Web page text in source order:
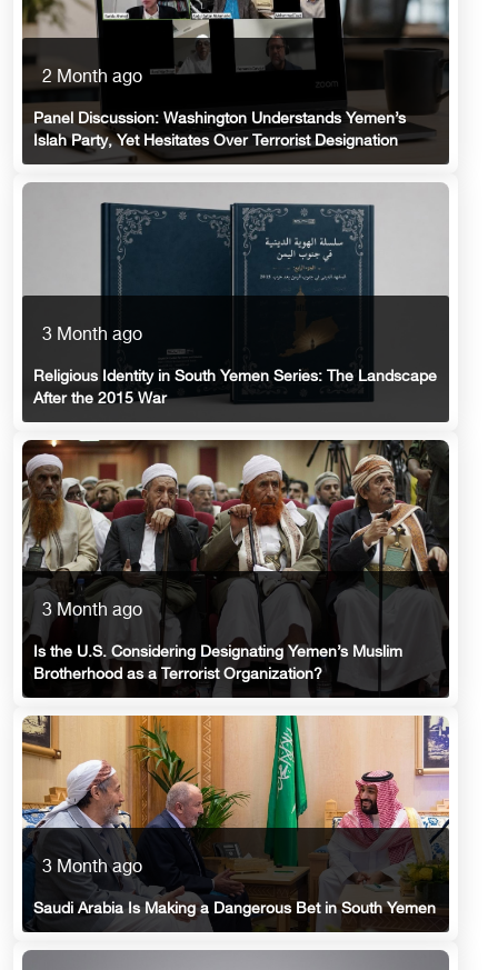
2 Month ago
Panel Discussion: Washington Understands Yemen’s
Islah Party, Yet Hesitates Over Terrorist Designation
3 Month ago
Religious Identity in South Yemen Series: The Landscape
After the 2015 War
3 Month ago
Is the U.S. Considering Designating Yemen’s Muslim
Brotherhood as a Terrorist Organization?
3 Month ago
Saudi Arabia Is Making a Dangerous Bet in South Yemen